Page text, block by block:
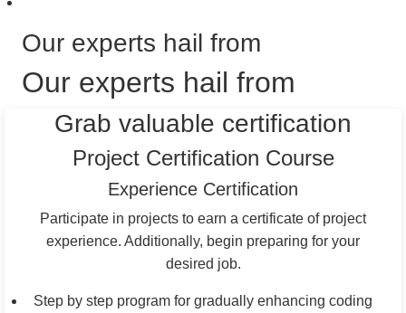
Our experts hail from
Our experts hail from
Grab valuable certification
Project Certification Course
Experience Certification
Participate in projects to earn a certificate of project
experience. Additionally, begin preparing for your
desired job.
Step by step program for gradually enhancing coding